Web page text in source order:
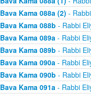
Bava Kama 088a (2) -
Bava Kama 088b - Rabbi
Bava Kama 089a- Rabbi
Bava Kama 089b - Rabbi
Bava Kama 090a- Rabbi
Bava Kama 090b - Rabbi
Bava Kama 091a- Rabbi